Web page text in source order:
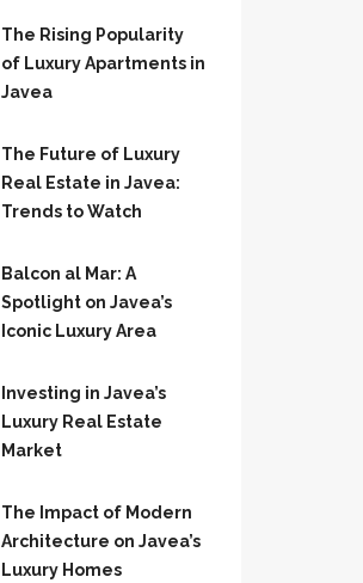
The Rising Popularity
of Luxury Apartments in
Javea
The Future of Luxury
Real Estate in Javea:
Trends to Watch
Balcon al Mar: A
Spotlight on Javea’s
Iconic Luxury Area
Investing in Javea’s
Luxury Real Estate
Market
The Impact of Modern
Architecture on Javea’s
Luxury Homes